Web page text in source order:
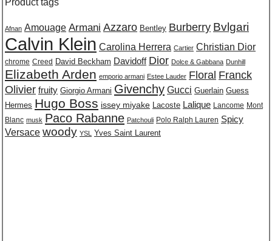
Afnan Amouage Armani Azzaro Bentley Burberry Bvlgari
Calvin Klein Carolina Herrera Cartier Christian Dior
chrome Creed David Beckham Davidoff Dior Dolce & Gabbana Dunhill
Elizabeth Arden emporio armani Estee Lauder Floral Franck
Olivier fruity Giorgio Armani Givenchy Gucci Guerlain Guess
Hermes Hugo Boss issey miyake Lacoste Lalique Lancome Mont
Blanc musk Paco Rabanne Patchouli Polo Ralph Lauren Spicy
Versace woody YSL Yves Saint Laurent